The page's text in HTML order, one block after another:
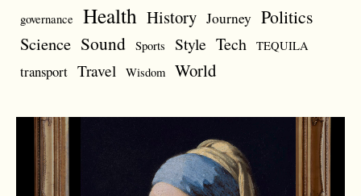
governance Health History Journey Politics
Science Sound Sports Style Tech TEQUILA
transport Travel Wisdom World